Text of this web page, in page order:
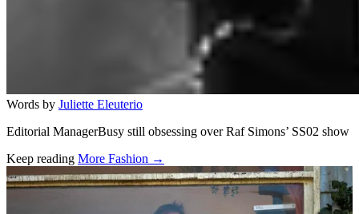
Words by Juliette Eleuterio
Editorial ManagerBusy still obsessing over Raf Simons’ SS02 show
Keep reading More Fashion →
Related stories